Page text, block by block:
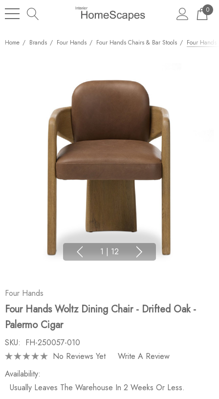
0
Home Brands Four Hands Four Hands Chairs & Bar Stools Four
1 | 12
Four Hands
Four Hands Woltz Dining Chair - Drifted Oak -
Palermo Cigar
SKU: FH-250057-010
No Reviews Yet
Write A Review
Availability:
Usually Leaves The Warehouse In 2 Weeks Or Less.